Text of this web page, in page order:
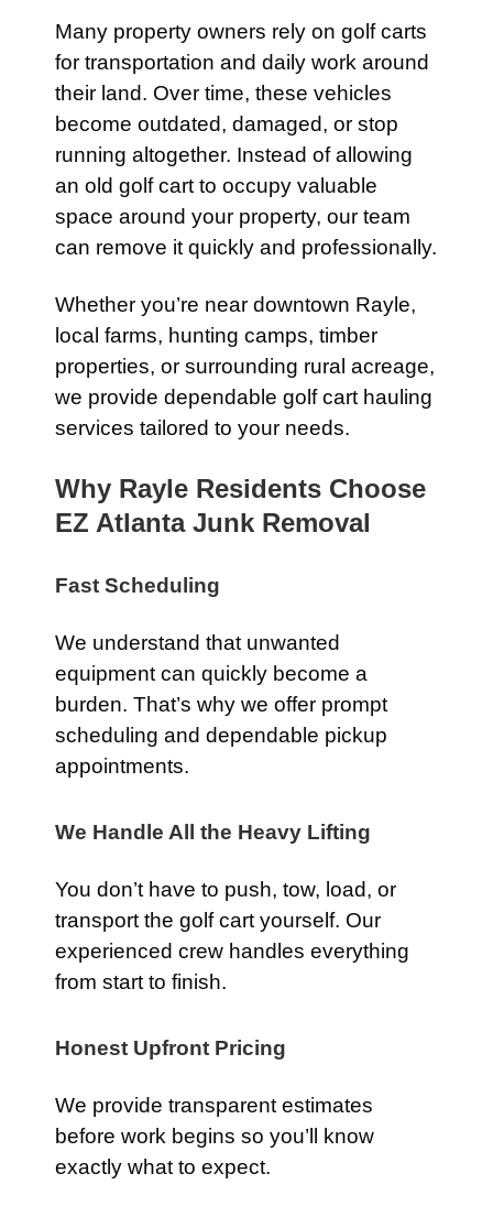
Many property owners rely on golf carts
for transportation and daily work around
their land. Over time, these vehicles
become outdated, damaged, or stop
running altogether. Instead of allowing
an old golf cart to occupy valuable
space around your property, our team
can remove it quickly and professionally.
Whether you’re near downtown Rayle,
local farms, hunting camps, timber
properties, or surrounding rural acreage,
we provide dependable golf cart hauling
services tailored to your needs.
Why Rayle Residents Choose
EZ Atlanta Junk Removal
Fast Scheduling
We understand that unwanted
equipment can quickly become a
burden. That’s why we offer prompt
scheduling and dependable pickup
appointments.
We Handle All the Heavy Lifting
You don’t have to push, tow, load, or
transport the golf cart yourself. Our
experienced crew handles everything
from start to finish.
Honest Upfront Pricing
We provide transparent estimates
before work begins so you’ll know
exactly what to expect.